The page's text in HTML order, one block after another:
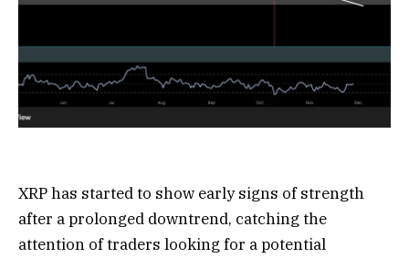
XRP has started to show early signs of strength
after a prolonged downtrend, catching the
attention of traders looking for a potential